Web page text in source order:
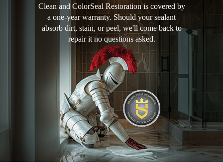
Clean and ColorSeal Restoration is covered by
a one-year warranty. Should your sealant
absorb dirt, stain, or peel, we'll come back to
repair it no questions asked.